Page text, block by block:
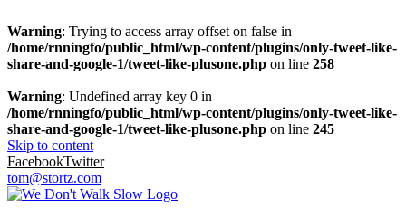
Warning: Trying to access array offset on false in
/home/rnningfo/public_html/wp-content/plugins/only-tweet-like-
share-and-google-1/tweet-like-plusone.php on line 258
Warning: Undefined array key 0 in
/home/rnningfo/public_html/wp-content/plugins/only-tweet-like-
share-and-google-1/tweet-like-plusone.php on line 245
Skip to content
FacebookTwitter
tom@stortz.com